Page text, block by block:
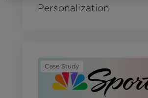
Personalization
Case Study